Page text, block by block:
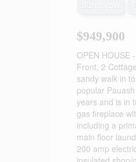
$949,900
OPEN HOUSE
Front, 2
sandy walk in
popular
years and is in
gas fireplace
including a
main floor
200 amp